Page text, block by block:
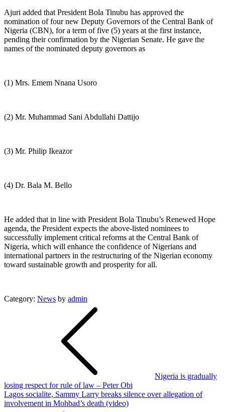
Ajuri added that President Bola Tinubu has approved the
nomination of four new Deputy Governors of the Central Bank of
Nigeria (CBN), for a term of five (5) years at the first instance,
pending their confirmation by the Nigerian Senate. He gave the
names of the nominated deputy governors as
(1) Mrs. Emem Nnana Usoro
(2) Mr. Muhammad Sani Abdullahi Dattijo
(3) Mr. Philip Ikeazor
(4) Dr. Bala M. Bello
He added that in line with President Bola Tinubu’s Renewed Hope
agenda, the President expects the above-listed nominees to
successfully implement critical reforms at the Central Bank of
Nigeria, which will enhance the confidence of Nigerians and
international partners in the restructuring of the Nigerian economy
toward sustainable growth and prosperity for all.
Category: News by admin
Nigeria is gradually
losing respect for rule of law – Peter Obi
Lagos socialite, Sammy Larry breaks silence over allegation of
involvement in Mohbad’s death (video)